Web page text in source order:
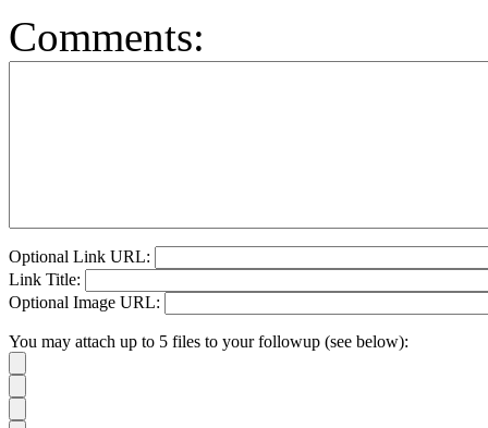
Comments:
Optional Link URL:
Link Title:
Optional Image URL:
You may attach up to 5 files to your followup (see below):